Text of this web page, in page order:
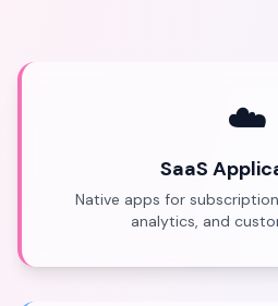
☁️
SaaS
Native apps for
analytics, and